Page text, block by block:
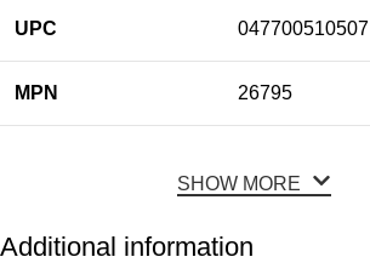
UPC 047700510507
MPN 26795
SHOW MORE
Additional information